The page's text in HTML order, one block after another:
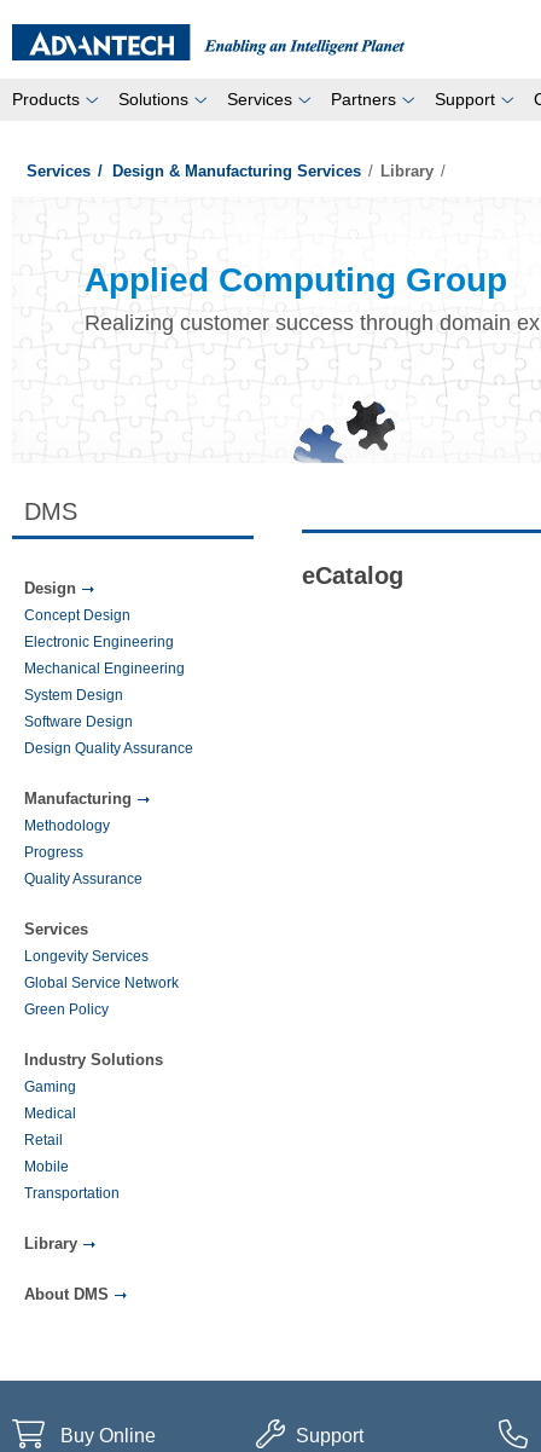
Products Solutions Services Partners Support
Services / Design & Manufacturing Services / Library /
Applied Computing Group
Realizing customer success through domain
DMS
Design
Concept Design
Electronic Engineering
Mechanical Engineering
System Design
Software Design
Design Quality Assurance
Manufacturing
Methodology
Progress
Quality Assurance
Services
Longevity Services
Global Service Network
Green Policy
Industry Solutions
Gaming
Medical
Retail
Mobile
Transportation
Library
About DMS
eCatalog
Buy Online Support